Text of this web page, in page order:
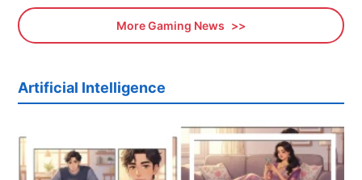
More Gaming News
Artificial Intelligence